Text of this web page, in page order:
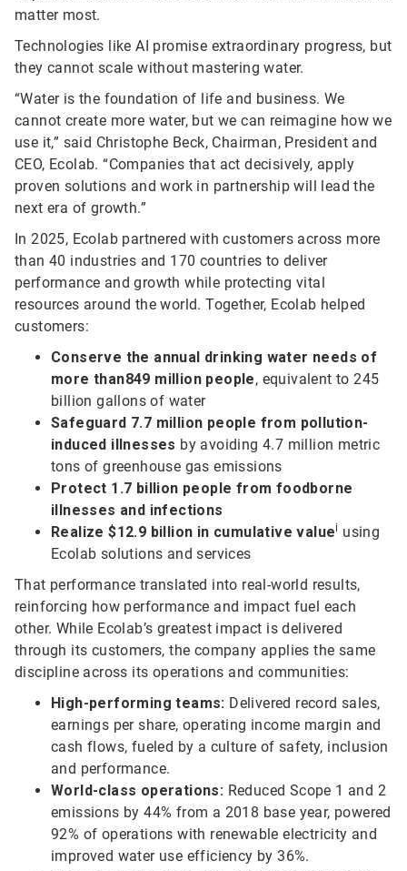
matter most.
Technologies like AI promise extraordinary progress, but
they cannot scale without mastering water.
“Water is the foundation of life and business. We
cannot create more water, but we can reimagine how we
use it,” said Christophe Beck, Chairman, President and
CEO, Ecolab. “Companies that act decisively, apply
proven solutions and work in partnership will lead the
next era of growth.”
In 2025, Ecolab partnered with customers across more
than 40 industries and 170 countries to deliver
performance and growth while protecting vital
resources around the world. Together, Ecolab helped
customers:
Conserve the annual drinking water needs of
more than849 million people, equivalent to 245
billion gallons of water
Safeguard 7.7 million people from pollution-
induced illnesses by avoiding 4.7 million metric
tons of greenhouse gas emissions
Protect 1.7 billion people from foodborne
illnesses and infections
Realize $12.9 billion in cumulative valuei using
Ecolab solutions and services
That performance translated into real-world results,
reinforcing how performance and impact fuel each
other. While Ecolab’s greatest impact is delivered
through its customers, the company applies the same
discipline across its operations and communities:
High-performing teams: Delivered record sales,
earnings per share, operating income margin and
cash flows, fueled by a culture of safety, inclusion
and performance.
World-class operations: Reduced Scope 1 and 2
emissions by 44% from a 2018 base year, powered
92% of operations with renewable electricity and
improved water use efficiency by 36%.